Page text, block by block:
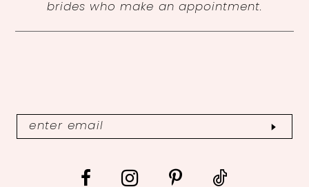
brides who make an appointment.